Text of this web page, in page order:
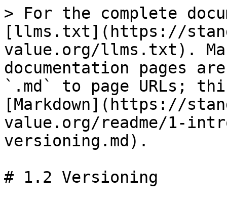
> For the complete
[llms.txt](https://
value.org/llms.txt).
documentation pages
`.md` to page URLs;
[Markdown](https://
value.org/readme/1-
versioning.md).
# 1.2 Versioning